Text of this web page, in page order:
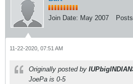
Join Date: May 2007
11-22-2020, 07:51 AM
Originally posted by
JoePa is 0-5